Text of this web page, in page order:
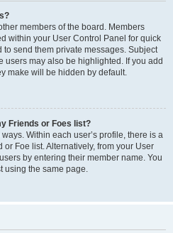
members of the board. Members
within your User Control Panel for quick
send them private messages. Subject
users may also be highlighted. If you add
make will be hidden by default.
Friends or Foes list?
Within each user’s profile, there is a
or Foe list. Alternatively, from your User
by entering their member name. You
using the same page.